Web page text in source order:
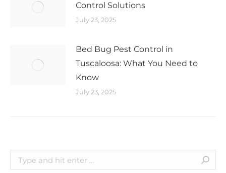
Control Solutions
July 23, 2025
Bed Bug Pest Control in
Tuscaloosa: What You Need to
Know
July 23, 2025